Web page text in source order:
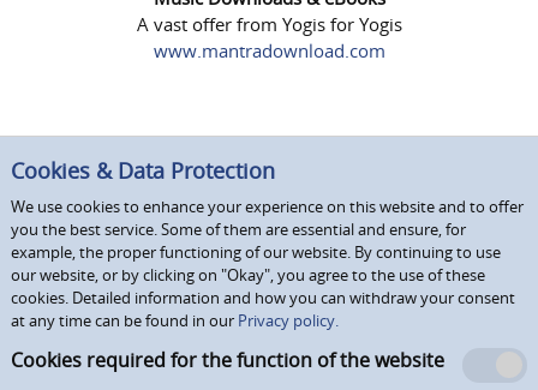
A vast offer from Yogis for Yogis
www.mantradownload.com
Cookies & Data Protection
We use cookies to enhance your experience on this website and to offer
you the best service. Some of them are essential and ensure, for
example, the proper functioning of our website. By continuing to use
our website, or by clicking on "Okay", you agree to the use of these
cookies. Detailed information and how you can withdraw your consent
at any time can be found in our Privacy policy.
Cookies required for the function of the website